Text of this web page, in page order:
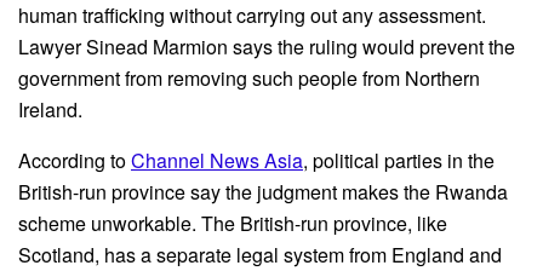
human trafficking without carrying out any assessment.
Lawyer Sinead Marmion says the ruling would prevent the
government from removing such people from Northern
Ireland.
According toChannel News Asia, political parties in the
British-run province say the judgment makes the Rwanda
scheme unworkable. The British-run province, like
Scotland, has a separate legal system from England and